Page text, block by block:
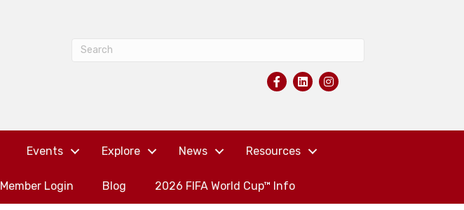
Events Explore News Resources
Member Login Blog 2026 FIFA World Cup™ Info